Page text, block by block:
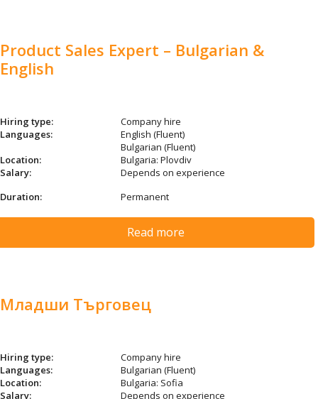
Product Sales Expert – Bulgarian &
English
Hiring type:
Company hire
Languages:
English (Fluent)
Bulgarian (Fluent)
Location:
Bulgaria: Plovdiv
Salary:
Depends on experience
Duration:
Permanent
Read more
Младши Търговец
Hiring type:
Company hire
Languages:
Bulgarian (Fluent)
Location:
Bulgaria: Sofia
Salary:
Depends on experience